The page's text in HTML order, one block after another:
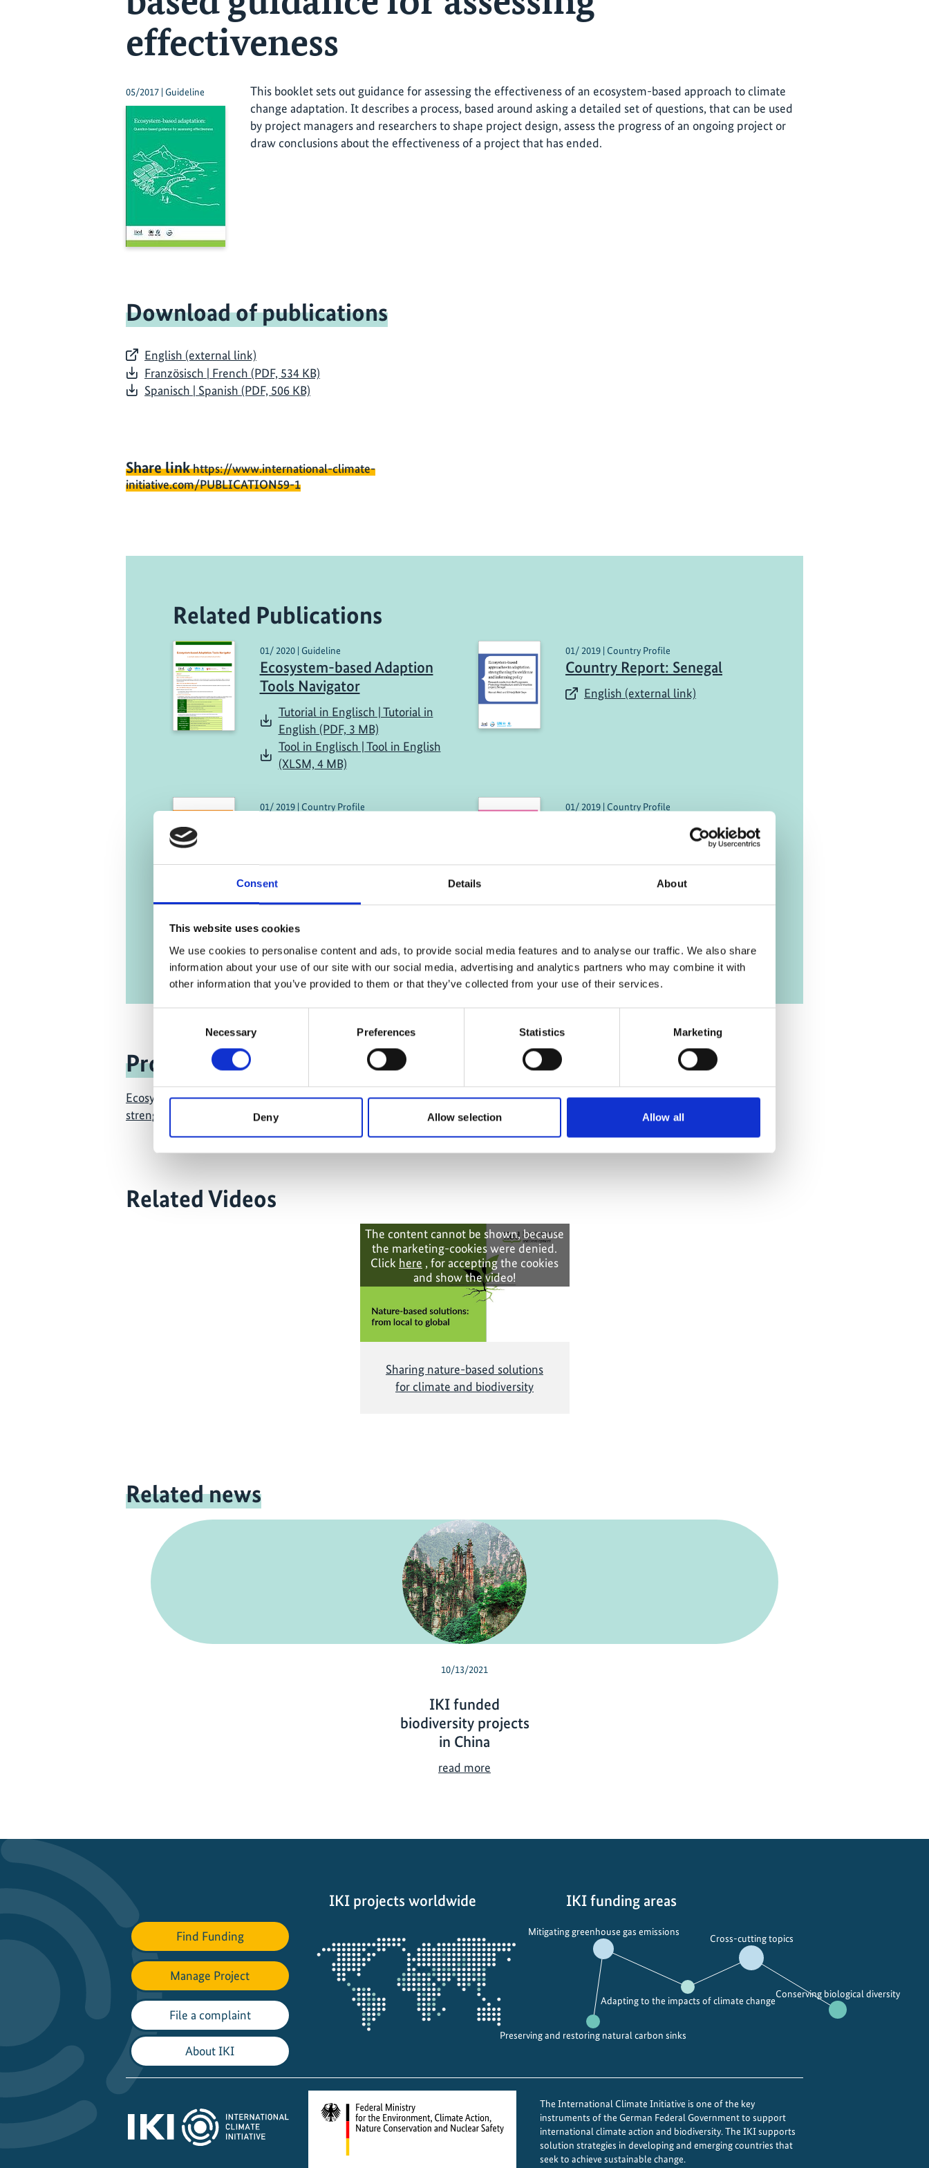
Consent Details About
This website uses cookies
We use cookies to personalise content and ads, to provide social media features and to analyse our traffic. We also share
information about your use of our site with our social media, advertising and analytics partners who may combine it with
other information that you’ve provided to them or that they’ve collected from your use of their services.
Necessary Preferences Statistics Marketing
Deny Allow selection Allow all
effectiveness
05/2017 | Guideline
This booklet sets out guidance for assessing the effectiveness of an ecosystem-based approach to climate
change adaptation. It describes a process, based around asking a detailed set of questions, that can be used
by project managers and researchers to shape project design, assess the progress of an ongoing project or
draw conclusions about the effectiveness of a project that has ended.
Download of publications
English (external link)
Französisch | French (PDF, 534 KB)
Spanisch | Spanish (PDF, 506 KB)
Share linkhttps://www.international-climate-
initiative.com/PUBLICATION59-1
Related Publications
01/ 2020 | Guideline
Ecosystem-based Adaption
Tools Navigator
Tutorial in Englisch | Tutorial in
English (PDF, 3 MB)
Tool in Englisch | Tool in English
(XLSM, 4 MB)
01/ 2019 | Country Profile
Country Report: Senegal
English (external link)
01/ 2019 | Country Profile 01/ 2019 | Country Profile
Country Report: Costa Rica
English (external link)
Project
Ecosystem-based approaches to adaptation:
strengthening the evidence and informing policy
Related Videos
The content cannot be shown, because
the marketing-cookies were denied.
Click here , for accepting the cookies
and show the video!
Sharing nature-based solutions
for climate and biodiversity
Related news
10/13/2021
IKI funded
biodiversity projects
in China
read more
u
o
v
e
i
t
p
Find Funding
Manage Project
File a complaint
About IKI
IKI projects worldwide
the
projectmap
IKI funding areas
Preserving and restoring natural carbon sinks
Mitigating greenhouse gas emissions
Adapting to the impacts of climate change
Cross-cutting topics
Conserving biological diversity
The International Climate Initiative is one of the key
instruments of the German Federal Government to support
international climate action and biodiversity. The IKI supports
solution strategies in developing and emerging countries that
seek to achieve sustainable change.